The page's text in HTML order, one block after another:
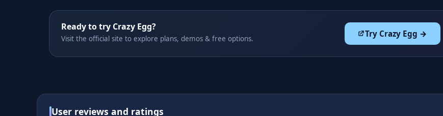
Ready to try Crazy Egg?
Visit the official site to explore plans, demos & free options.
Try Crazy Egg →
User reviews and ratings